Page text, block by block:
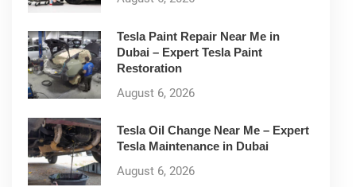
Tesla Paint Repair Near Me in
Dubai – Expert Tesla Paint
Restoration
August 6, 2026
Tesla Oil Change Near Me – Expert
Tesla Maintenance in Dubai
August 6, 2026